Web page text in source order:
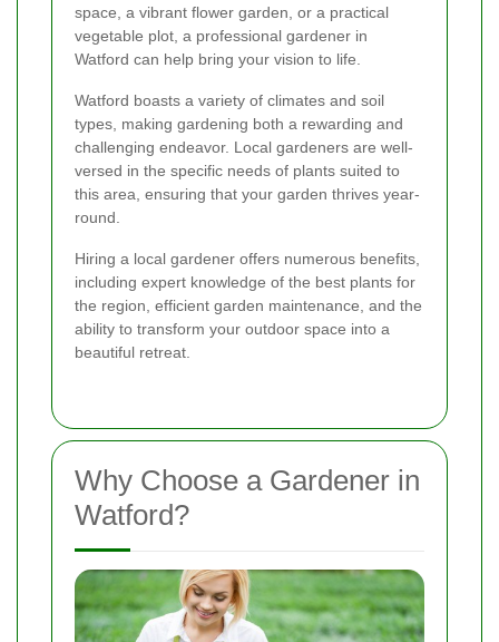
space, a vibrant flower garden, or a practical
vegetable plot, a professional gardener in
Watford can help bring your vision to life.
Watford boasts a variety of climates and soil
types, making gardening both a rewarding and
challenging endeavor. Local gardeners are well-
versed in the specific needs of plants suited to
this area, ensuring that your garden thrives year-
round.
Hiring a local gardener offers numerous benefits,
including expert knowledge of the best plants for
the region, efficient garden maintenance, and the
ability to transform your outdoor space into a
beautiful retreat.
Why Choose a Gardener in
Watford?